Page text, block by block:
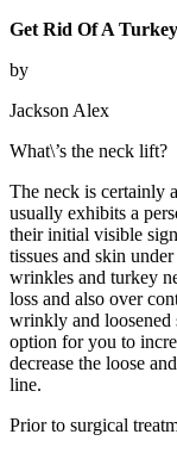
Get Rid Of A
by
Jackson Alex
What\’s the neck lift?
The neck is certainly
usually exhibits a
their initial visible
tissues and skin
wrinkles and turkey
loss and also over
wrinkly and loosened
option for you to
decrease the loose
line.
Prior to surgical